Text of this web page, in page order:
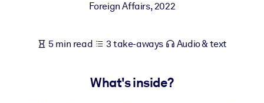
Fuel your AI systems with reliable, structured knowledge to
Foreign Affairs,2022
5 min read 3 take-aways Audio & text
What's inside?